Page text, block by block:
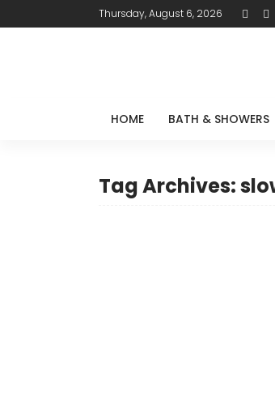
Thursday, August 6, 2026
HOME BATH & SHOWERS
Tag Archives: